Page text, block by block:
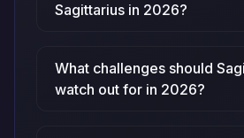
Sagittarius in 2026?
What challenges should
watch out for in 2026?